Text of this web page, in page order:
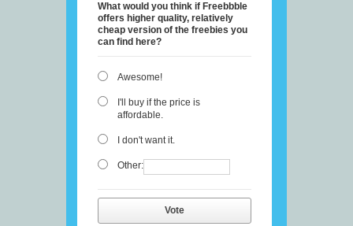
What would you think if Freebbble
offers higher quality, relatively
cheap version of the freebies you
can find here?
Awesome!
I'll buy if the price is
affordable.
I don't want it.
Other:
Vote